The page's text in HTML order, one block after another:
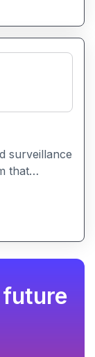
surveillance
that
future